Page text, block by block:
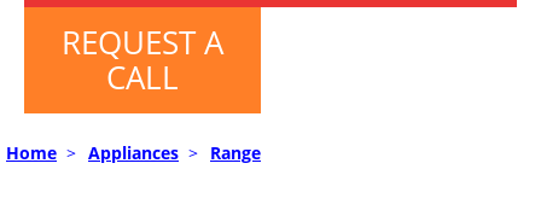
REQUEST A
CALL
Home > Appliances > Range